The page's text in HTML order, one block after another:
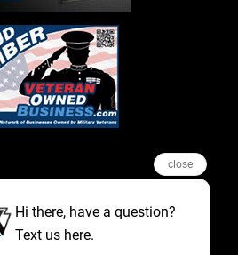
Sitemap
Privacy Policy
Featured Events
close
Hi there, have a question?
Text us here.